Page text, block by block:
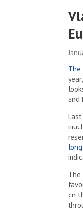
The
and
Last
The
on